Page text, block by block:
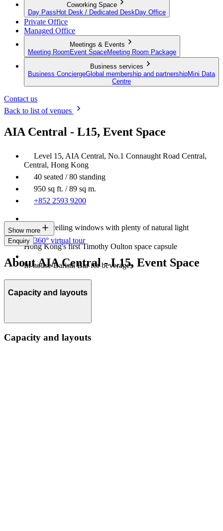
Coworking Space
Day Pass Hot Desk / Dedicated Desk Day Office
Private Office
Managed Office
Meetings & Events
Meeting Room Event SpaceMeeting Room Package
Business services
Business ConciergeGlobal membership and partnershipMini Data
Centre
Contact us
Back to list of venues
AIA Central - L15, Event Space
Level 15, AIA Central, No.1 Connaught Road Central,
Central, Hong Kong
40 seated / 80 standing
950 sq ft. / 89 sq m.
+852 2593 9200
Floor-to-ceiling windows with plenty of natural light
Hong Kong's first Timothy Oulton space capsule
In-house Barista Bar for beverages
Show more
Enquiry 360° virtual tour
About AIA Central - L15, Event Space
Capacity and layouts
Capacity and layouts